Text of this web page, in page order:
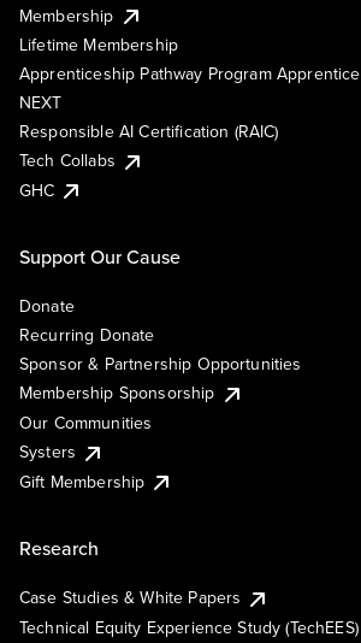
Membership
Lifetime Membership
Apprenticeship Pathway Program Apprentice
NEXT
Responsible AI Certification (RAIC)
Tech Collabs
GHC
Support Our Cause
Donate
Recurring Donate
Sponsor & Partnership Opportunities
Membership Sponsorship
Our Communities
Systers
Gift Membership
Research
Case Studies & White Papers
Technical Equity Experience Study (TechEES)